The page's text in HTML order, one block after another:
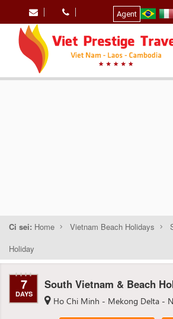
Agent
Ci sei: Home Vietnam Beach Holidays
Holiday
7
DAYS
South Vietnam & Beach
Ho Chi Minh - Mekong Delta -